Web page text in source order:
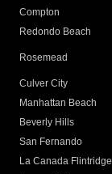
Compton
Redondo Beach
Rosemead
Culver City
Manhattan Beach
Beverly Hills
San Fernando
La Canada Flintridge